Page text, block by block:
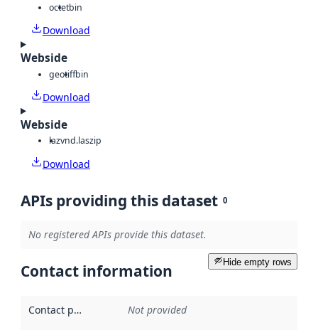
octetbin
Download
Webside
geotiffbin
Download
Webside
lazvnd.laszip
Download
APIs providing this dataset 0
No registered APIs provide this dataset.
Hide empty rows
Contact information
Contact point Not provided